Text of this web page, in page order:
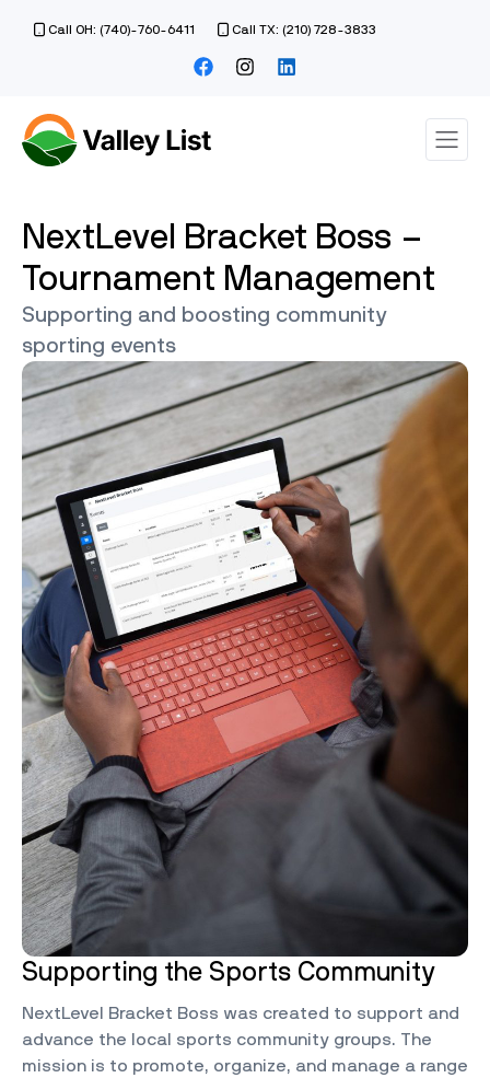
Call OH: (740)-760-6411 Call TX: (210) 728-3833
NextLevel Bracket Boss –
Tournament Management
Supporting and boosting community
sporting events
Supporting the Sports Community
NextLevel Bracket Boss was created to support and
advance the local sports community groups. The
mission is to promote, organize, and manage a range